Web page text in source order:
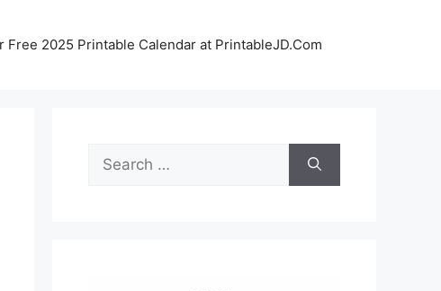
Free 2025 Printable Calendar at PrintableJD.Com
Search
for: